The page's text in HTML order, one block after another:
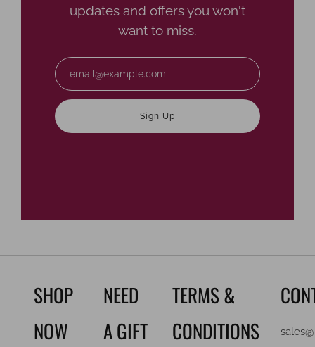
updates and offers you won't
want to miss.
Sign Up
SHOP
NOW
NEED
A GIFT
TERMS &
CONDITIONS